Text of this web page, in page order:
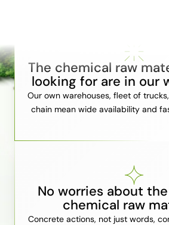
The chemical raw
looking for are in our
Our own warehouses, fleet of
chain mean wide availability and
No worries about
chemical raw
Concrete actions, not just words,